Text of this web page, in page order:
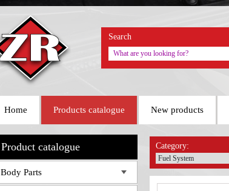
Home Products catalogue New products
Search
Product catalogue
Body Parts
Category: